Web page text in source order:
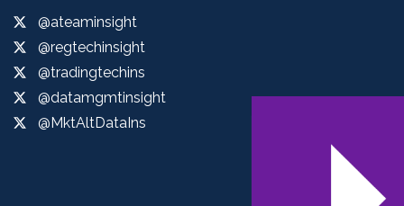
@ateaminsight
@regtechinsight
@tradingtechins
@datamgmtinsight
@MktAltDataIns